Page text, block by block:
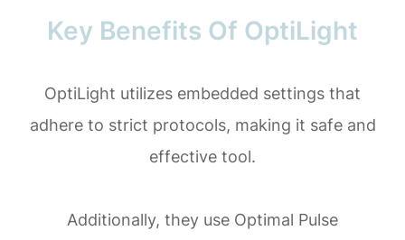
Key Benefits Of OptiLight
OptiLight utilizes embedded settings that
adhere to strict protocols, making it safe and
effective tool.
Additionally, they use Optimal Pulse